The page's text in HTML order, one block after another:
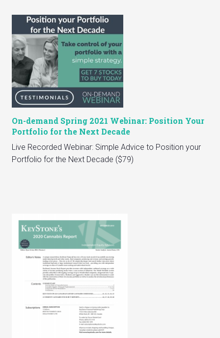
On-demand Spring 2021 Webinar: Position Your
Portfolio for the Next Decade
Live Recorded Webinar: Simple Advice to Position your
Portfolio for the Next Decade ($79)